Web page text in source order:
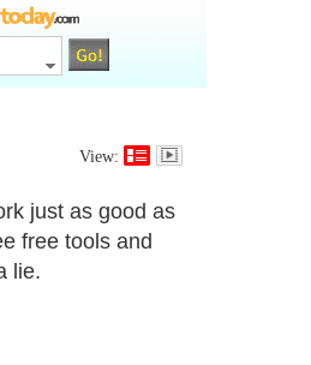
View:
just as good as
free tools and
lie.